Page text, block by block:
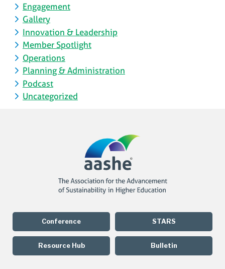
Engagement
Gallery
Innovation & Leadership
Member Spotlight
Operations
Planning & Administration
Podcast
Uncategorized
Conference
Resource Hub
STARS
Bulletin